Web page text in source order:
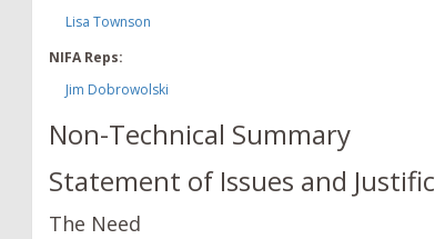
Lisa Townson
NIFA Reps:
Jim Dobrowolski
Non-Technical Summary
Statement of Issues and
The Need